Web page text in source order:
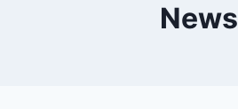
News